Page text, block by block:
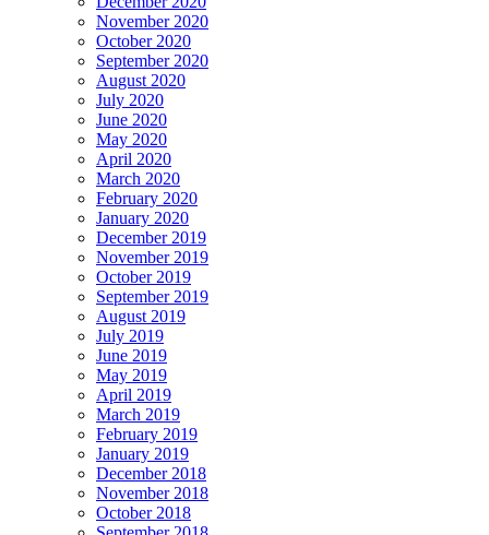
November 2020
October 2020
September 2020
August 2020
July 2020
June 2020
May 2020
April 2020
March 2020
February 2020
January 2020
December 2019
November 2019
October 2019
September 2019
August 2019
July 2019
June 2019
May 2019
April 2019
March 2019
February 2019
January 2019
December 2018
November 2018
October 2018